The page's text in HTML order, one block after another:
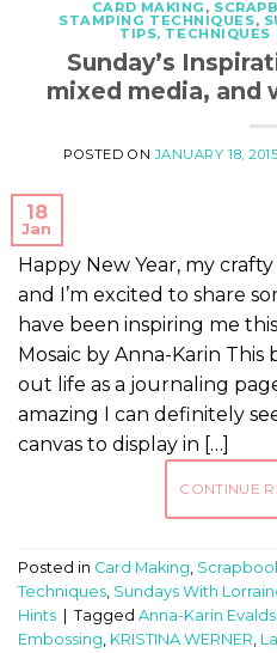
CARD MAKING ,
STAMPING TECHNIQUES,
TIPS, TECHNIQUES
Sunday’s
mixed media, and
POSTED ONJANUARY 18, 2015
18
Jan
Happy New Year, my
and I’m excited to share
have been inspiring me
Mosaic by Anna-Karin
out life as a journaling
amazing I can definitely
canvas to display in […]
CONTINUE
Posted in Card Making,
Techniques, Sundays With
Hints
Tagged Anna-Karin
Embossing, KRISTINA WERNER,